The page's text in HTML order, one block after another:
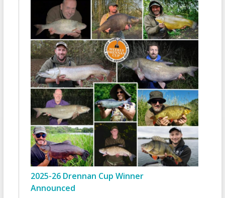
2025-26 Drennan Cup Winner
Announced